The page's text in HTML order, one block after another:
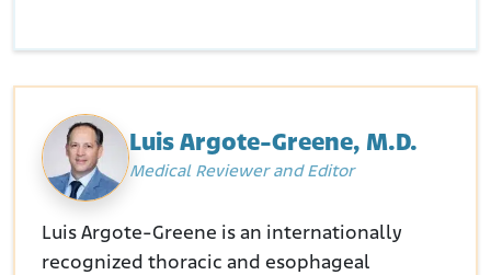
Luis Argote-Greene, M.D.
Medical Reviewer and Editor
Luis Argote-Greene is an internationally
recognized thoracic and esophageal